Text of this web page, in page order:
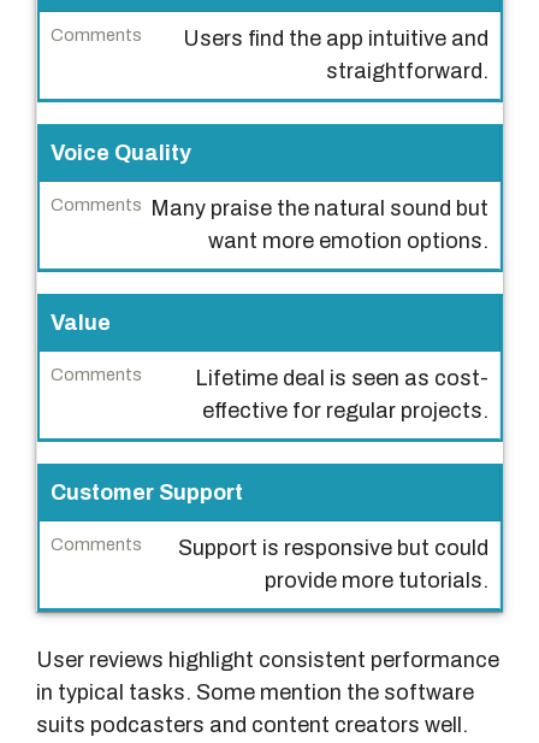
s
e
x
p
e
i
c
C
o
m
m
n
t
s
Users find the app intuitive and
straightforward.
Voice Quality
Many praise the natural sound but
want more emotion options.
Value
Lifetime deal is seen as cost-
effective for regular projects.
Customer Support
Support is responsive but could
provide more tutorials.
User reviews highlight consistent performance
in typical tasks. Some mention the software
suits podcasters and content creators well.